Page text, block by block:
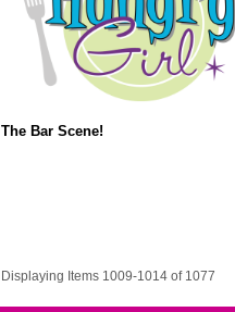
The Bar Scene!
Displaying Items 1009-1014 of 1077